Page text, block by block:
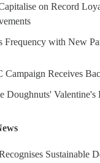
on Record
Frequency with New
Campaign Receives
Doughnuts' Valentine's
Sustainable